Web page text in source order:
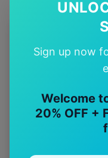
Sign up now
Welcome
20% OFF +
Hyundai Accent
Hyundai Coupe